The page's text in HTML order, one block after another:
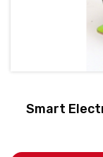
Smart